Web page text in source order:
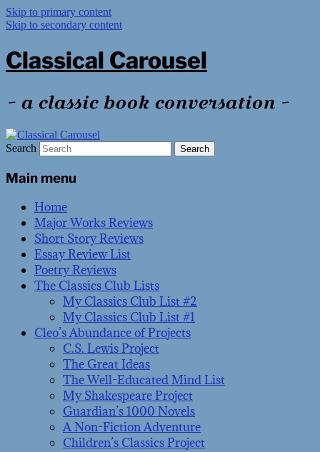
Skip to primary content
Skip to secondary content
Classical Carousel
~ a classic book conversation ~
Search
Main menu
Home
Major Works Reviews
Short Story Reviews
Essay Review List
Poetry Reviews
The Classics Club Lists
My Classics Club List #2
My Classics Club List #1
Cleo’s Abundance of Projects
C.S. Lewis Project
The Great Ideas
The Well-Educated Mind List
My Shakespeare Project
Guardian’s 1000 Novels
A Non-Fiction Adventure
Children’s Classics Project